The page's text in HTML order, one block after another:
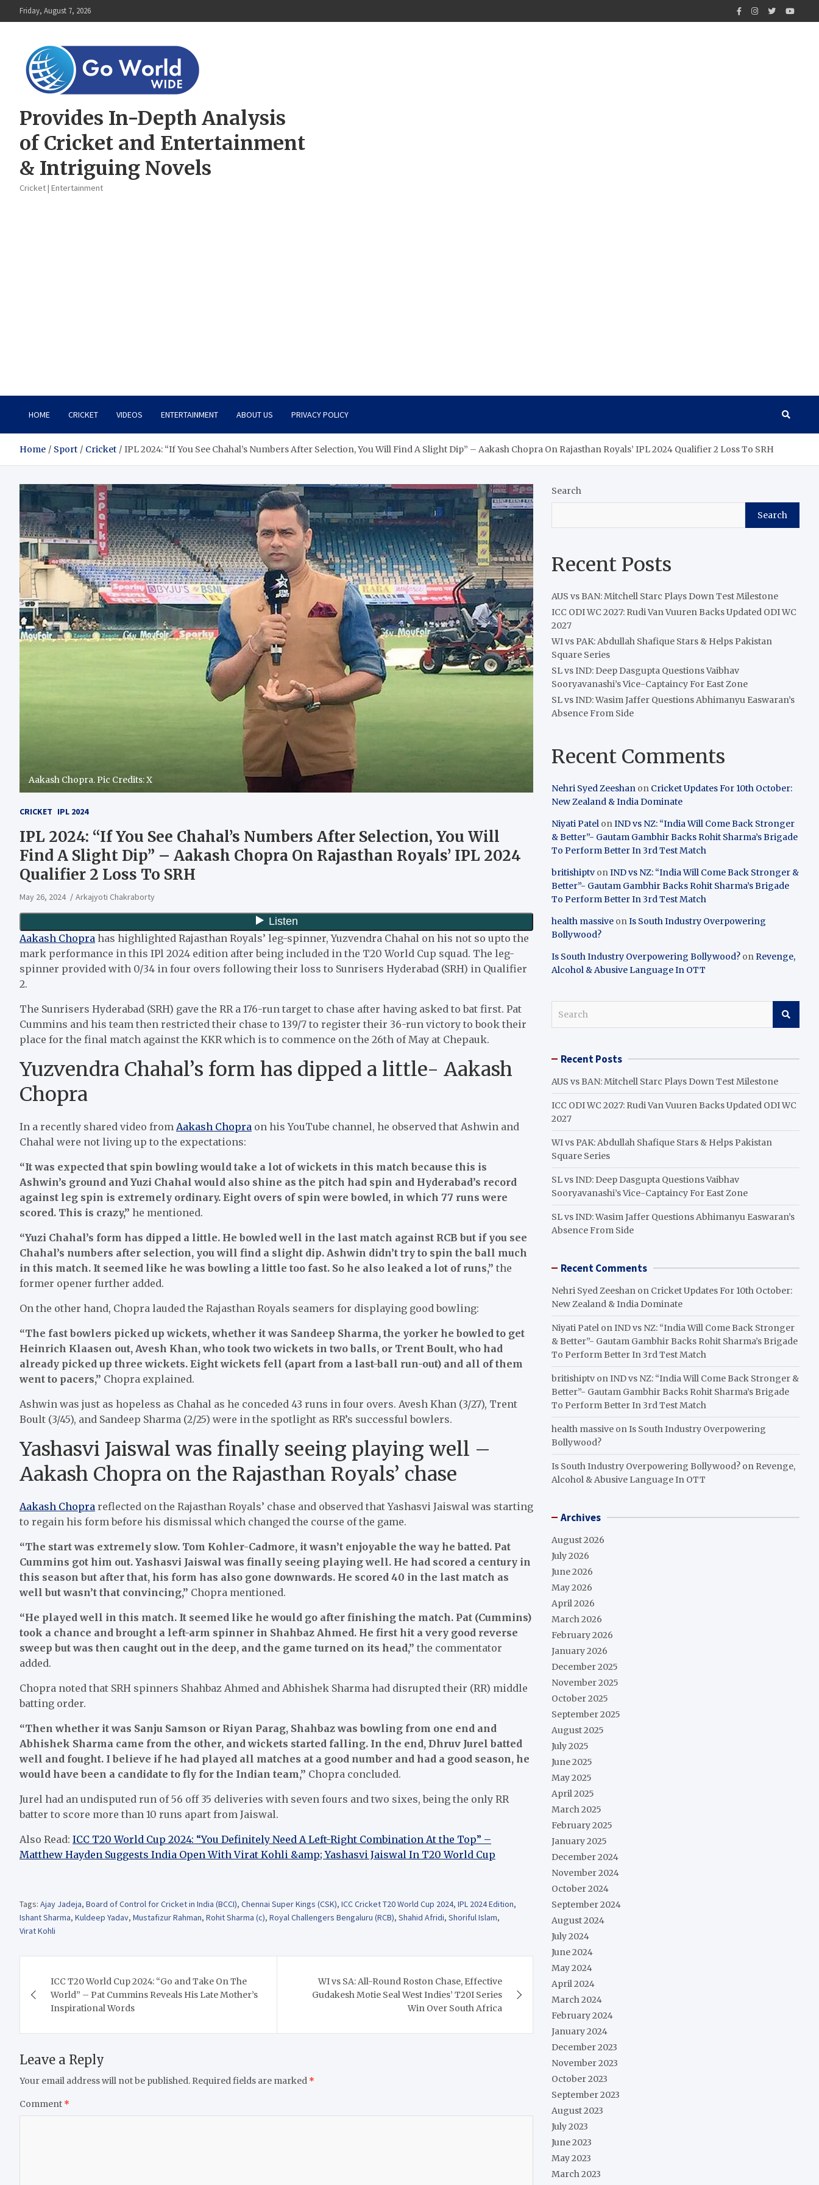
to
Friday, August 7, 2026
Provides In-Depth Analysis
of Cricket and Entertainment
& Intriguing Novels
Cricket | Entertainment
HOME CRICKET VIDEOS ENTERTAINMENT ABOUT US PRIVACY POLICY
Home Sport Cricket IPL 2024: “If You See Chahal’s Numbers After Selection, You Will Find A Slight Dip” – Aakash Chopra On Rajasthan Royals’ IPL 2024 Qualifier 2 Loss To SRH
Aakash Chopra. Pic Credits: X
CRICKET IPL 2024
IPL 2024: “If You See Chahal’s Numbers After Selection, You Will
Find A Slight Dip” – Aakash Chopra On Rajasthan Royals’ IPL 2024
Qualifier 2 Loss To SRH
May 26, 2024 Arkajyoti Chakraborty
Aakash Chopra has highlighted Rajasthan Royals’ leg-spinner, Yuzvendra Chahal on his not so upto the
mark performance in this IPl 2024 edition after being included in the T20 World Cup squad. The leg-
spinner provided with 0/34 in four overs following their loss to Sunrisers Hyderabad (SRH) in Qualifier
2.
The Sunrisers Hyderabad (SRH) gave the RR a 176-run target to chase after having asked to bat first. Pat
Cummins and his team then restricted their chase to 139/7 to register their 36-run victory to book their
place for the final match against the KKR which is to commence on the 26th of May at Chepauk.
Yuzvendra Chahal’s form has dipped a little- Aakash
Chopra
In a recently shared video from Aakash Chopra on his YouTube channel, he observed that Ashwin and
Chahal were not living up to the expectations:
“It was expected that spin bowling would take a lot of wickets in this match because this is
Ashwin’s ground and Yuzi Chahal would also shine as the pitch had spin and Hyderabad’s record
against leg spin is extremely ordinary. Eight overs of spin were bowled, in which 77 runs were
scored. This is crazy,” he mentioned.
“Yuzi Chahal’s form has dipped a little. He bowled well in the last match against RCB but if you see
Chahal’s numbers after selection, you will find a slight dip. Ashwin didn’t try to spin the ball much
in this match. It seemed like he was bowling a little too fast. So he also leaked a lot of runs,” the
former opener further added.
On the other hand, Chopra lauded the Rajasthan Royals seamers for displaying good bowling:
“The fast bowlers picked up wickets, whether it was Sandeep Sharma, the yorker he bowled to get
Heinrich Klaasen out, Avesh Khan, who took two wickets in two balls, or Trent Boult, who had
already picked up three wickets. Eight wickets fell (apart from a last-ball run-out) and all of them
went to pacers,” Chopra explained.
Ashwin was just as hopeless as Chahal as he conceded 43 runs in four overs. Avesh Khan (3/27), Trent
Boult (3/45), and Sandeep Sharma (2/25) were in the spotlight as RR’s successful bowlers.
Yashasvi Jaiswal was finally seeing playing well –
Aakash Chopra on the Rajasthan Royals’ chase
Aakash Chopra reflected on the Rajasthan Royals’ chase and observed that Yashasvi Jaiswal was starting
to regain his form before his dismissal which changed the course of the game.
“The start was extremely slow. Tom Kohler-Cadmore, it wasn’t enjoyable the way he batted. Pat
Cummins got him out. Yashasvi Jaiswal was finally seeing playing well. He had scored a century in
this season but after that, his form has also gone downwards. He scored 40 in the last match as
well but wasn’t that convincing,” Chopra mentioned.
“He played well in this match. It seemed like he would go after finishing the match. Pat (Cummins)
took a chance and brought a left-arm spinner in Shahbaz Ahmed. He first hit a very good reverse
sweep but was then caught out in the deep, and the game turned on its head,” the commentator
added.
Chopra noted that SRH spinners Shahbaz Ahmed and Abhishek Sharma had disrupted their (RR) middle
batting order.
“Then whether it was Sanju Samson or Riyan Parag, Shahbaz was bowling from one end and
Abhishek Sharma came from the other, and wickets started falling. In the end, Dhruv Jurel batted
well and fought. I believe if he had played all matches at a good number and had a good season, he
would have been a candidate to fly for the Indian team,” Chopra concluded.
Jurel had an undisputed run of 56 off 35 deliveries with seven fours and two sixes, being the only RR
batter to score more than 10 runs apart from Jaiswal.
Also Read: ICC T20 World Cup 2024: “You Definitely Need A Left-Right Combination At the Top” –
Matthew Hayden Suggests India Open With Virat Kohli &amp; Yashasvi Jaiswal In T20 World Cup
Tags: Ajay Jadeja, Board of Control for Cricket in India (BCCI), Chennai Super Kings (CSK), ICC Cricket T20 World Cup 2024, IPL 2024 Edition,
Ishant Sharma, Kuldeep Yadav, Mustafizur Rahman, Rohit Sharma (c), Royal Challengers Bengaluru (RCB), Shahid Afridi, Shoriful Islam,
Virat Kohli
navigation
ICC T20 World Cup 2024: “Go and Take On The
World” – Pat Cummins Reveals His Late Mother’s
Inspirational Words
WI vs SA: All-Round Roston Chase, Effective
Gudakesh Motie Seal West Indies’ T20I Series
Win Over South Africa
Leave a Reply
Your email address will not be published. Required fields are marked *
Comment *
Search
Search
Recent Posts
AUS vs BAN: Mitchell Starc Plays Down Test Milestone
ICC ODI WC 2027: Rudi Van Vuuren Backs Updated ODI WC
2027
WI vs PAK: Abdullah Shafique Stars & Helps Pakistan
Square Series
SL vs IND: Deep Dasgupta Questions Vaibhav
Sooryavanashi’s Vice-Captaincy For East Zone
SL vs IND: Wasim Jaffer Questions Abhimanyu Easwaran’s
Absence From Side
Recent Comments
Nehri Syed Zeeshan on Cricket Updates For 10th October:
New Zealand & India Dominate
Niyati Patel onIND vs NZ: “India Will Come Back Stronger
& Better”- Gautam Gambhir Backs Rohit Sharma’s Brigade
To Perform Better In 3rd Test Match
britishiptv onIND vs NZ: “India Will Come Back Stronger &
Better”- Gautam Gambhir Backs Rohit Sharma’s Brigade
To Perform Better In 3rd Test Match
health massive onIs South Industry Overpowering
Bollywood?
Is South Industry Overpowering Bollywood? onRevenge,
Alcohol & Abusive Language In OTT
c Recent Posts
AUS vs BAN: Mitchell Starc Plays Down Test Milestone
ICC ODI WC 2027: Rudi Van Vuuren Backs Updated ODI WC
2027
WI vs PAK: Abdullah Shafique Stars & Helps Pakistan
Square Series
SL vs IND: Deep Dasgupta Questions Vaibhav
Sooryavanashi’s Vice-Captaincy For East Zone
SL vs IND: Wasim Jaffer Questions Abhimanyu Easwaran’s
Absence From Side
Recent Comments
Nehri Syed Zeeshan on Cricket Updates For 10th October:
New Zealand & India Dominate
Niyati Patel onIND vs NZ: “India Will Come Back Stronger
& Better”- Gautam Gambhir Backs Rohit Sharma’s Brigade
To Perform Better In 3rd Test Match
britishiptv onIND vs NZ: “India Will Come Back Stronger &
Better”- Gautam Gambhir Backs Rohit Sharma’s Brigade
To Perform Better In 3rd Test Match
health massive onIs South Industry Overpowering
Bollywood?
Is South Industry Overpowering Bollywood? on Revenge,
Alcohol & Abusive Language In OTT
Archives
August 2026
July 2026
June 2026
May 2026
April 2026
March 2026
February 2026
January 2026
December 2025
November 2025
October 2025
September 2025
August 2025
July 2025
June 2025
May 2025
April 2025
March 2025
February 2025
January 2025
December 2024
November 2024
October 2024
September 2024
August 2024
July 2024
June 2024
May 2024
April 2024
March 2024
February 2024
January 2024
December 2023
November 2023
October 2023
September 2023
August 2023
July 2023
June 2023
May 2023
March 2023